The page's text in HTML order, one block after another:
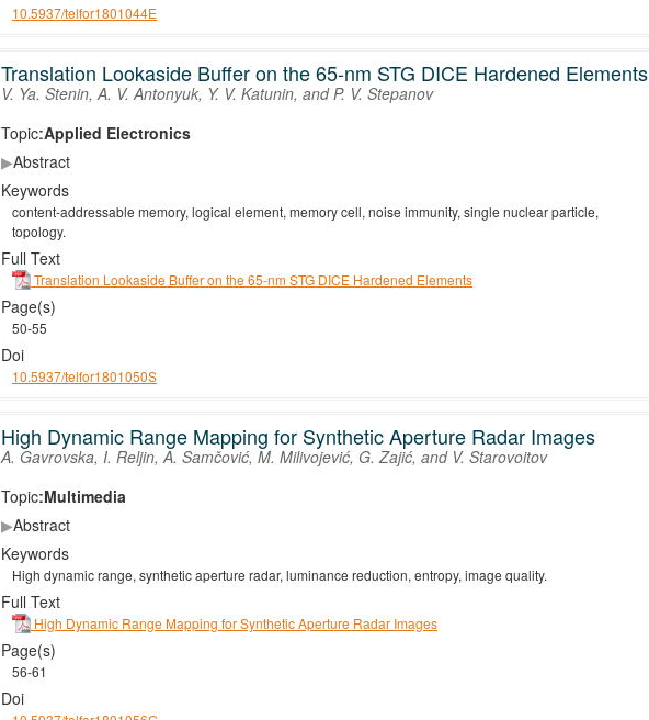
10.5937/telfor1801044E
Translation Lookaside Buffer on the 65-nm STG DICE Hardened Elements
V. Ya. Stenin, A. V. Antonyuk, Y. V. Katunin, and P. V. Stepanov
Topic:Applied Electronics
▶Abstract
Keywords
content-addressable memory, logical element, memory cell, noise immunity, single nuclear particle,
topology.
Full Text
Translation Lookaside Buffer on the 65-nm STG DICE Hardened Elements
Page(s)
50-55
Doi
10.5937/telfor1801050S
High Dynamic Range Mapping for Synthetic Aperture Radar Images
A. Gavrovska, I. Reljin, A. Samčović, M. Milivojević, G. Zajić, and V. Starovoitov
Topic:Multimedia
▶Abstract
Keywords
High dynamic range, synthetic aperture radar, luminance reduction, entropy, image quality.
Full Text
High Dynamic Range Mapping for Synthetic Aperture Radar Images
Page(s)
56-61
Doi